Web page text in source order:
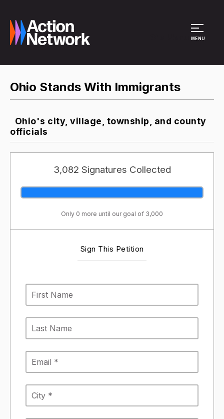
MENU
Ohio Stands With Immigrants
Ohio's city, village, township, and county
officials
3,082 Signatures Collected
Only 0 more until our goal of 3,000
Sign This Petition